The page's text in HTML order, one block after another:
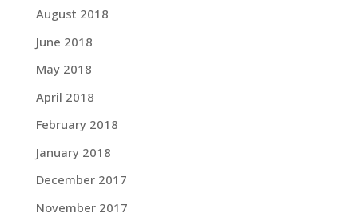
August 2018
June 2018
May 2018
April 2018
February 2018
January 2018
December 2017
November 2017